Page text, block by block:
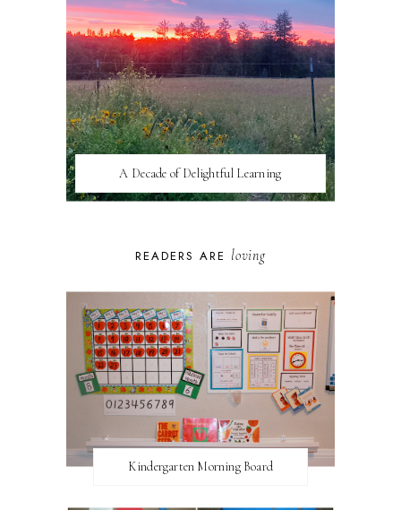
A Decade of Delightful Learning
READERS ARE loving
Kindergarten Morning Board